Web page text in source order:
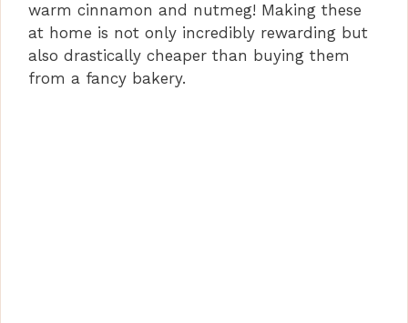
warm cinnamon and nutmeg! Making these
at home is not only incredibly rewarding but
also drastically cheaper than buying them
from a fancy bakery.